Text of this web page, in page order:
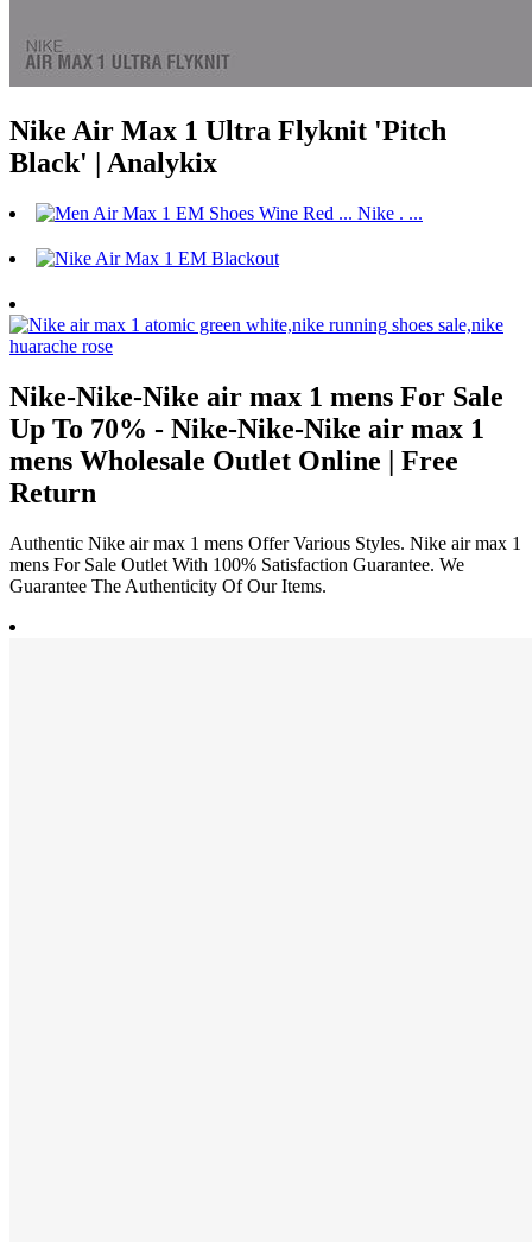
Nike Air Max 1 Ultra Flyknit 'Pitch
Black' | Analykix
Nike-Nike-Nike air max 1 mens For Sale
Up To 70% - Nike-Nike-Nike air max 1
mens Wholesale Outlet Online | Free
Return
Authentic Nike air max 1 mens Offer Various Styles. Nike air max 1
mens For Sale Outlet With 100% Satisfaction Guarantee. We
Guarantee The Authenticity Of Our Items.